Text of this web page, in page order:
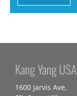
Kang Yang USA
1600 Jarvis Ave,